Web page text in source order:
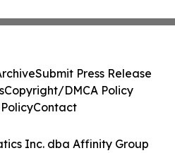
Inc. dba Affinity Group
Submit Press Release
Copyright/DMCA Policy
Contact